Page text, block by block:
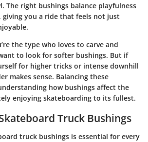
The right bushings balance playfulness
you a ride that feels not just
the type who loves to carve and
to look for softer bushings. But if
for higher tricks or intense downhill
makes sense. Balancing these
how bushings affect the
enjoying skateboarding to its fullest.
Truck Bushings
truck bushings is essential for every